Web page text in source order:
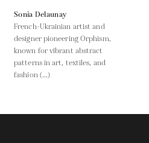
Sonia Delaunay
French-Ukrainian artist and
designer pioneering Orphism,
known for vibrant abstract
patterns in art, textiles, and
fashion (...)